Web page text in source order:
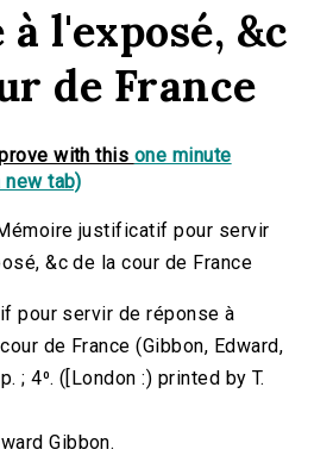
l'exposé, &c
de France
with this one minute
new tab)
justificatif pour servir
&c de la cour de France
pour servir de réponse à
de France (Gibbon, Edward,
; 4⁰. ([London :) printed by T.
Gibbon.